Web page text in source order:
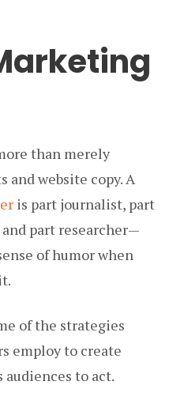
than merely
and website copy. A
is part journalist, part
part researcher —
of humor when
of the strategies
employ to create
to act.